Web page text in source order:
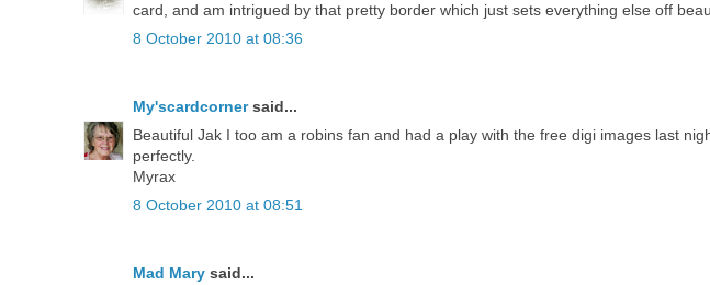
card, and am intrigued by that pretty border which just sets everything else off
8 October 2010 at 08:36
My'scardcornersaid...
Beautiful Jak I too am a robins fan and had a play with the free digi images last
perfectly.
Myrax
8 October 2010 at 08:51
Mad Mary said...